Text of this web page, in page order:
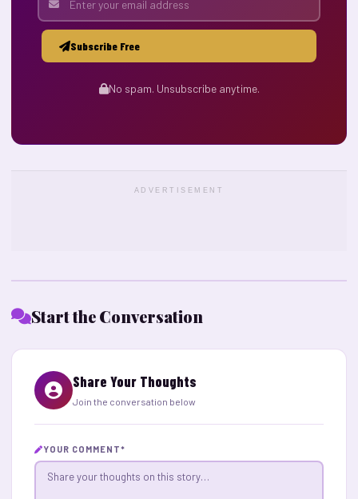
Subscribe Free
No spam. Unsubscribe anytime.
ADVERTISEMENT
Start the Conversation
Share Your Thoughts
Join the conversation below
YOUR COMMENT*